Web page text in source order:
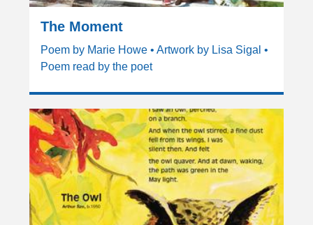
The Moment
Poem by Marie Howe • Artwork by Lisa Sigal •
Poem read by the poet